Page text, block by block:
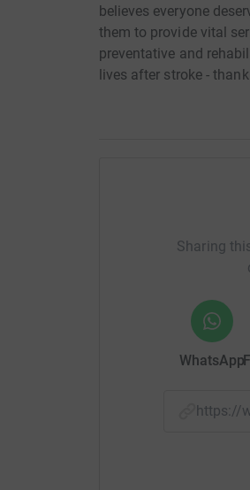
believes everyone
them to provide vital
preventative and
lives after stroke -
Sharing
WhatsApp
https://